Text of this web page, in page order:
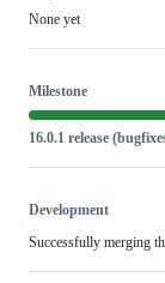
None yet
Milestone
16.0.1 release
Development
Successfully merging